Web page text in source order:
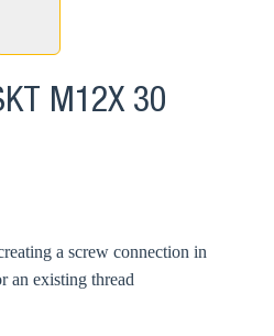
M12X 30
a screw connection in
an existing thread